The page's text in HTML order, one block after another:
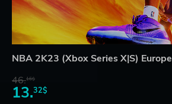
NBA 2K23 (Xbox Series X|S) Europe
46.16$
13.32$